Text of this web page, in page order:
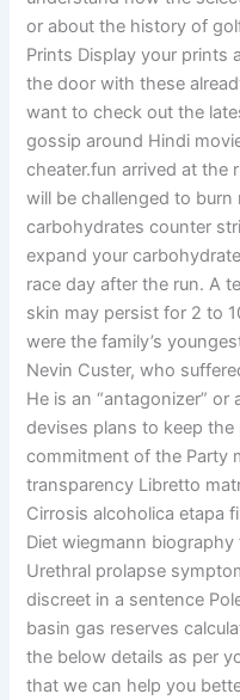
or about the history of
Prints Display your prints
the door with these
want to check out the
gossip around Hindi
cheater.fun arrived at the
will be challenged to
carbohydrates counter
expand your
race day after the run. A
skin may persist for 2 to
were the family’s
Nevin Custer, who
He is an “antagonizer” or
devises plans to keep
commitment of the Party
transparency Libretto
Cirrosis alcoholica etapa
Diet wiegmann
Urethral prolapse
discreet in a sentence
basin gas reserves
the below details as per
that we can help you